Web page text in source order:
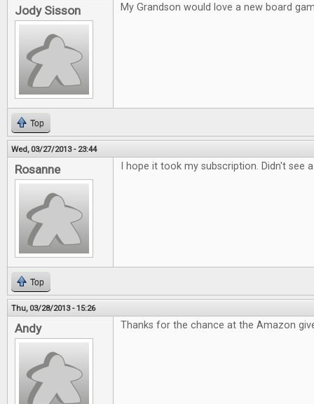
Jody Sisson My Grandson would love a new board
Top
Wed, 03/27/2013 - 23:44
Rosanne I hope it took my subscription. Didn't see
Top
Thu, 03/28/2013 - 15:26
Andy Thanks for the chance at the Amazon